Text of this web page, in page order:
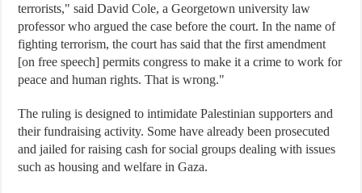
terrorists," said David Cole, a Georgetown university law
professor who argued the case before the court. In the name of
fighting terrorism, the court has said that the first amendment
[on free speech] permits congress to make it a crime to work for
peace and human rights. That is wrong."
The ruling is designed to intimidate Palestinian supporters and
their fundraising activity. Some have already been prosecuted
and jailed for raising cash for social groups dealing with issues
such as housing and welfare in Gaza.